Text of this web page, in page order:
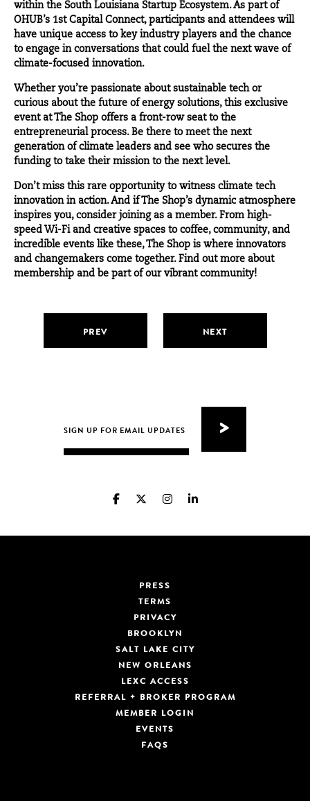
within the South Louisiana Startup Ecosystem. As part of
OHUB’s 1st Capital Connect, participants and attendees will
have unique access to key industry players and the chance
to engage in conversations that could fuel the next wave of
climate-focused innovation.
Whether you’re passionate about sustainable tech or
curious about the future of energy solutions, this exclusive
event at The Shop offers a front-row seat to the
entrepreneurial process. Be there to meet the next
generation of climate leaders and see who secures the
funding to take their mission to the next level.
Don’t miss this rare opportunity to witness climate tech
innovation in action. And if The Shop’s dynamic atmosphere
inspires you, consider joining as a member. From high-
speed Wi-Fi and creative spaces to coffee, community, and
incredible events like these, The Shop is where innovators
and changemakers come together. Find out more about
membership and be part of our vibrant community!
PREV NEXT
PRESS
TERMS
PRIVACY
BROOKLYN
SALT LAKE CITY
NEW ORLEANS
LEXC ACCESS
REFERRAL + BROKER PROGRAM
MEMBER LOGIN
EVENTS
FAQS